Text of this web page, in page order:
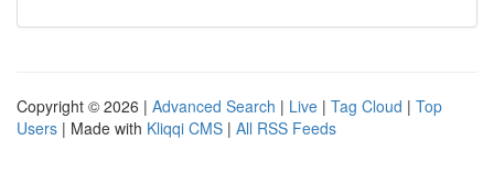
Copyright © 2026 | Advanced Search | Live | Tag Cloud | Top
Users | Made with Kliqqi CMS | All RSS Feeds